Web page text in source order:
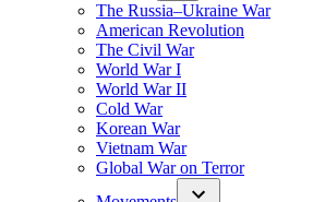
The Russia–Ukraine War
American Revolution
The Civil War
World War I
World War II
Cold War
Korean War
Vietnam War
Global War on Terror